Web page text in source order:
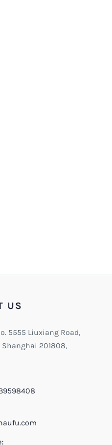
US
5555 Liuxiang Road,
Shanghai 201808,